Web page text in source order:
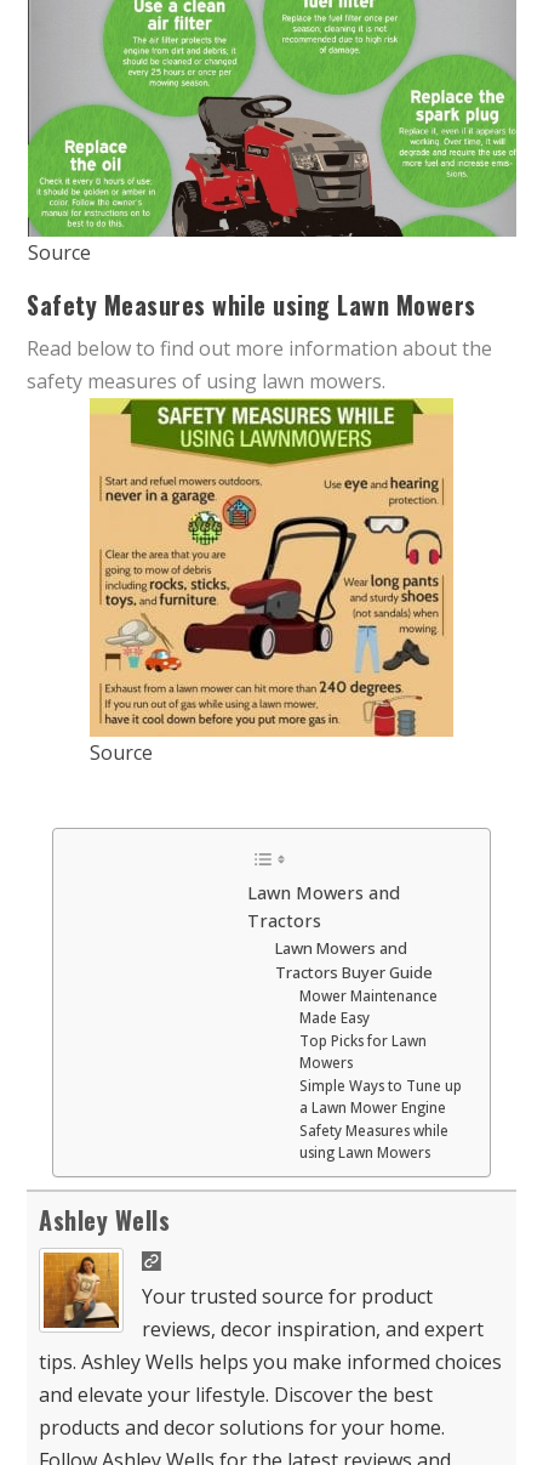
Source
Safety Measures while using Lawn Mowers
Read below to find out more information about the
safety measures of using lawn mowers.
Source
Lawn Mowers and
Tractors
Lawn Mowers and
Tractors Buyer Guide
Mower Maintenance
Made Easy
Top Picks for Lawn
Mowers
Simple Ways to Tune up
a Lawn Mower Engine
Safety Measures while
using Lawn Mowers
Ashley Wells
Your trusted source for product
reviews, decor inspiration, and expert
tips. Ashley Wells helps you make informed choices
and elevate your lifestyle. Discover the best
products and decor solutions for your home.